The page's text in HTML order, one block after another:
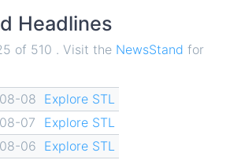
Headlines
of 510 . Visit the NewsStand for
08-08 Explore STL
08-07
Explore STL
08-06 Explore STL